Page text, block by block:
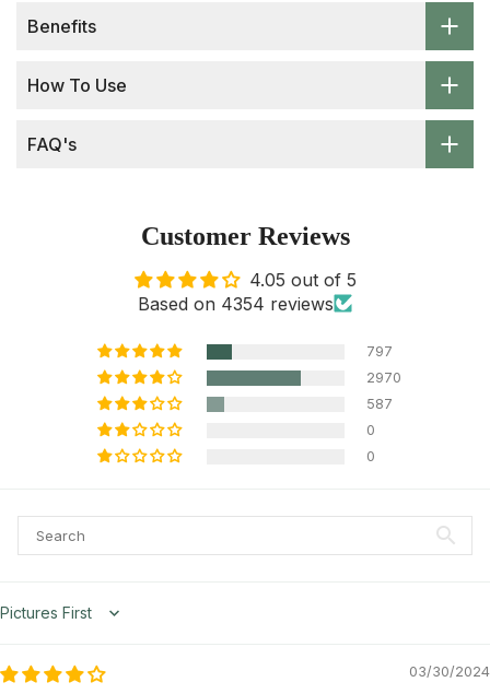
Benefits
How To Use
FAQ's
Customer Reviews
4.05 out of 5
Based on 4354 reviews
797
2970
587
0
0
Sort by
03/30/2024